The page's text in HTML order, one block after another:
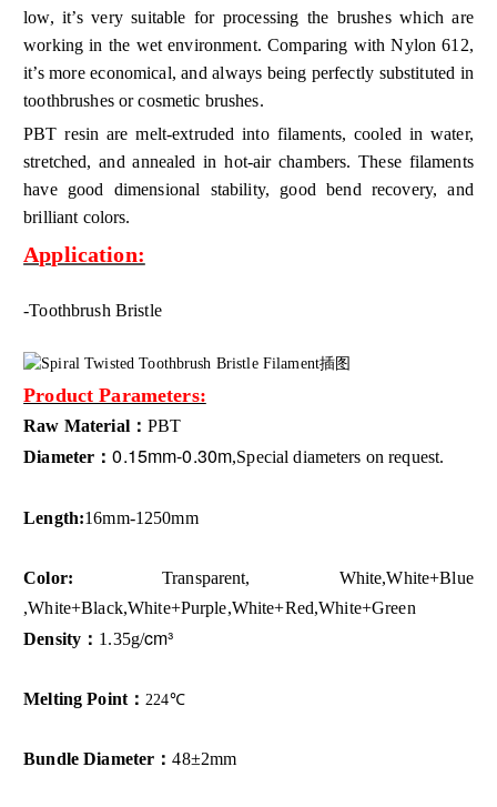
low, it’s very suitable for processing the brushes which are
working in the wet environment. Comparing with Nylon 612,
it’s more economical, and always being perfectly substituted in
toothbrushes or cosmetic brushes.
PBT resin are melt-extruded into filaments, cooled in water,
stretched, and annealed in hot-air chambers. These filaments
have good dimensional stability, good bend recovery, and
brilliant colors.
Application:
-Toothbrush Bristle
Product Parameters:
Raw Material： PBT
Diameter：0.15mm-0.30m,Special diameters on request.
Length:16mm-1250mm
Color: Transparent, White,White+Blue
,White+Black,White+Purple,White+Red,White+Green
Density： 1.35g/cm³
Melting Point： 224℃
Bundle Diameter：48±2mm